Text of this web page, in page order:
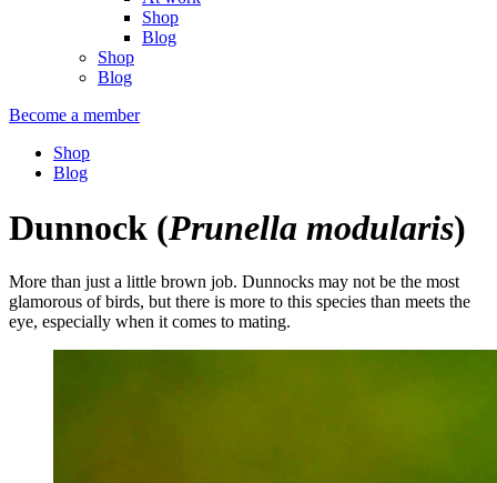
Shop
Blog
Shop
Blog
Become a member
Shop
Blog
Dunnock (Prunella modularis)
More than just a little brown job. Dunnocks may not be the most
glamorous of birds, but there is more to this species than meets the
eye, especially when it comes to mating.